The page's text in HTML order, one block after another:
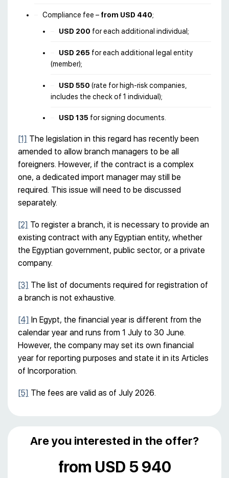
Compliance fee – from USD 440;
USD 200 for each additional individual;
USD 265 for each additional legal entity
(member);
USD 550 (rate for high-risk companies,
includes the check of 1 individual);
USD 135 for signing documents.
[1] The legislation in this regard has recently been
amended to allow branch managers to be all
foreigners. However, if the contract is a complex
one, a dedicated import manager may still be
required. This issue will need to be discussed
separately.
[2] To register a branch, it is necessary to provide an
existing contract with any Egyptian entity, whether
the Egyptian government, public sector, or a private
company.
[3] The list of documents required for registration of
a branch is not exhaustive.
[4] In Egypt, the financial year is different from the
calendar year and runs from 1 July to 30 June.
However, the company may set its own financial
year for reporting purposes and state it in its Articles
of Incorporation.
[5] The fees are valid as of July 2026.
Are you interested in the offer?
from USD 5 940